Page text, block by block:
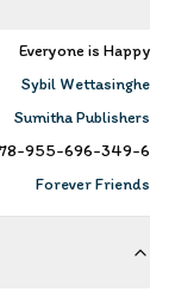
Everyone is Happy
Sybil Wettasinghe
Sumitha Publishers
955-696-349-6
Forever Friends